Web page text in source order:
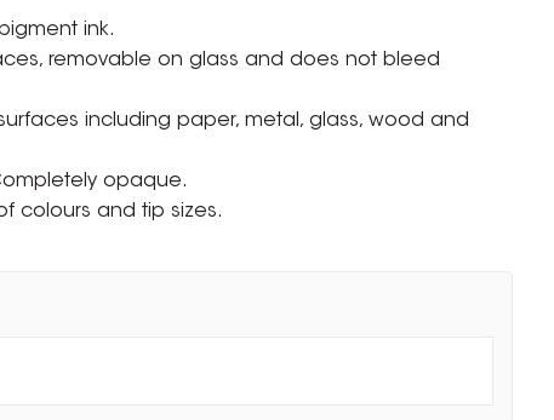
ZOOM
ink.
removable on glass and does not bleed
including paper, metal, glass, wood and
opaque.
colours and tip sizes.